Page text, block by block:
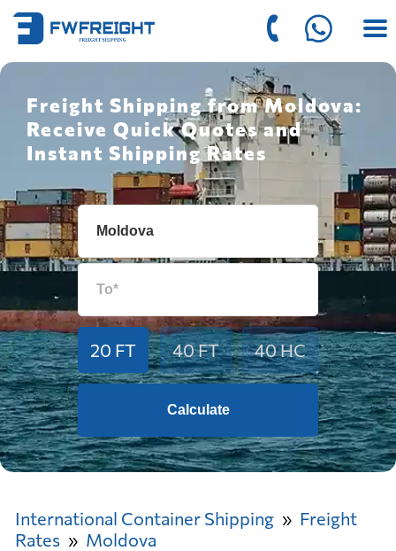
Freight Shipping from Moldova:
Receive Quick Quotes and
Instant Shipping Rates
20 FT 40 FT 40 HC
Calculate
International Container Shipping
Freight
Rates
Moldova